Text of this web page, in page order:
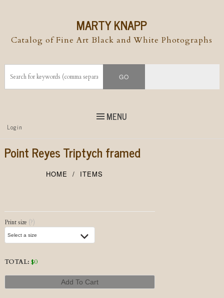
MARTY KNAPP
Catalog of Fine Art Black and White Photographs
MENU
Top
Menu
Skip to
Login
Point Reyes Triptych framed
HOME ITEMS
Post navigation
Print size (?)
TOTAL: $0
Add To Cart